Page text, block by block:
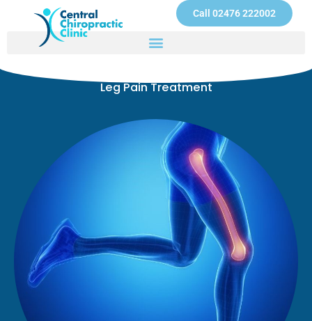
content
Call 02476 222002
Leg Pain Treatment